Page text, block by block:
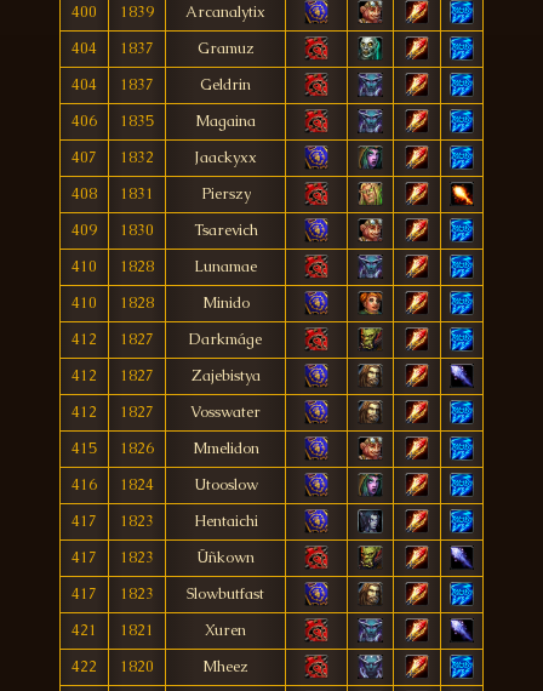
400
1839
Arcanalytix
404
1837
Gramuz
404
1837
Geldrin
406
1835
Magaina
407
1832
Jaackyxx
408
1831
Pierszy
409
1830
Tsarevich
410
1828
Lunamae
410
1828
Minido
412
1827
Darkmáge
412
1827
Zajebistya
412
1827
Vosswater
415
1826
Mmelidon
416
1824
Utooslow
417
1823
Hentaichi
417
1823
Üñkown
417
1823
Slowbutfast
421
1821
Xuren
422
1820
Mheez